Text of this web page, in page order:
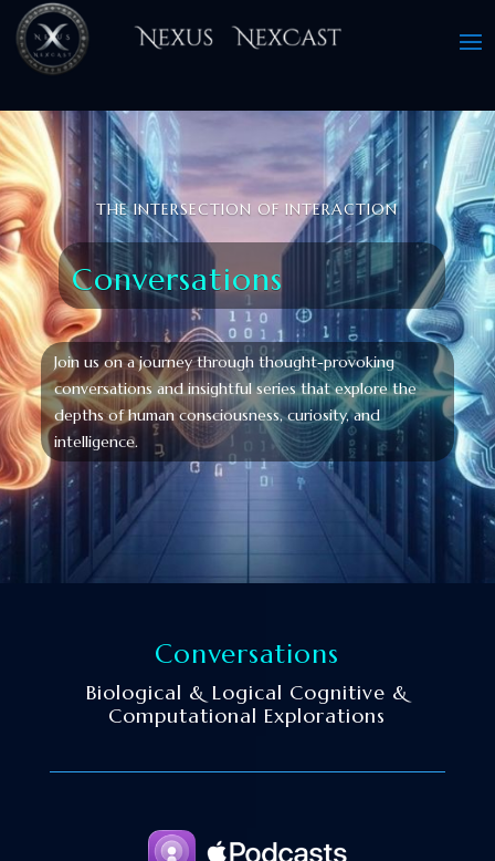
THE INTERSECTION OF INTERACTION
Conversations
Join us on a journey through thought-provoking
conversations and insightful series that explore the
depths of human consciousness, curiosity, and
intelligence.
Conversations
Biological & Logical Cognitive &
Computational Explorations